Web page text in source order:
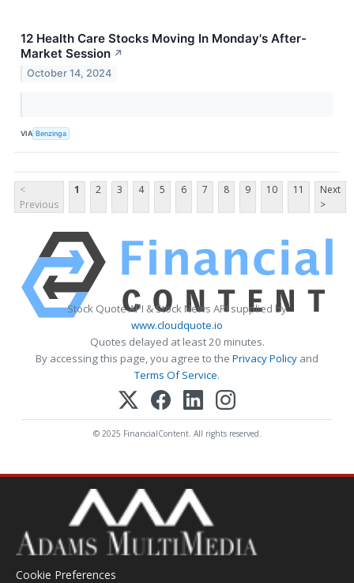
12 Health Care Stocks Moving In Monday's After-
Market Session ↗
October 14, 2024
VIA Benzinga
<
Previous
1 2 3 4 5 6 7 8 9 10 11
Next
>
Stock Quote API & Stock News API supplied by
www.cloudquote.io
Quotes delayed at least 20 minutes.
By accessing this page, you agree to the Privacy Policy and
Terms Of Service.
© 2025 FinancialContent. All rights reserved.
Cookie Preferences